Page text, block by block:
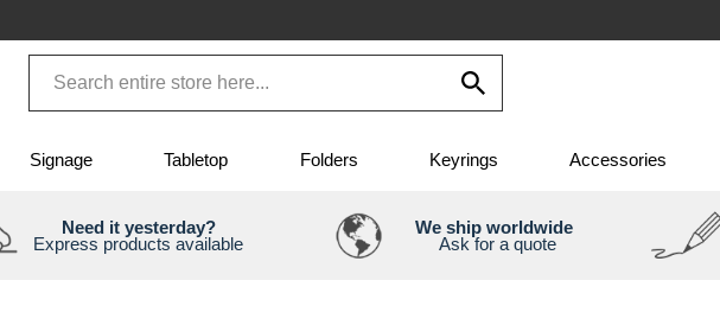
Signage Tabletop Folders Keyrings Accessories
Need it yesterday?
Express products available
We ship worldwide
Ask for a quote